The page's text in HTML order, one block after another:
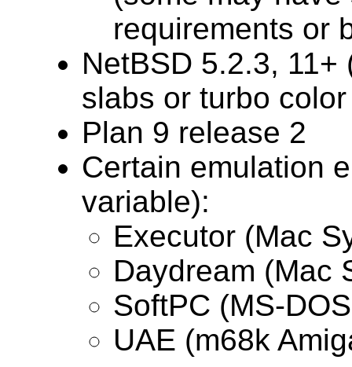
requirements or
NetBSD 5.2.3,
slabs or turbo
Plan 9 release 2
Certain emulation
variable):
Executor (Mac
Daydream (Mac
SoftPC (MS-
UAE (m68k